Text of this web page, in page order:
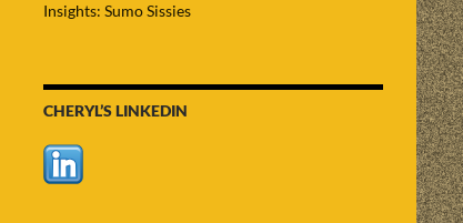
Insights: Sumo Sissies
CHERYL’S LINKEDIN